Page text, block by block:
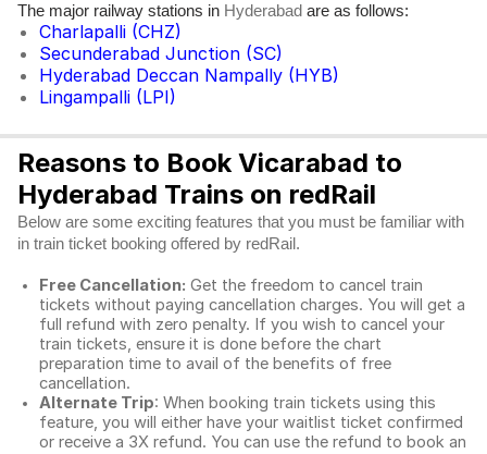
The major railway stations in Hyderabad are as follows:
Charlapalli (CHZ)
Secunderabad Junction (SC)
Hyderabad Deccan Nampally (HYB)
Lingampalli (LPI)
Reasons to Book Vicarabad to
Hyderabad Trains on redRail
Below are some exciting features that you must be familiar with
in train ticket booking offered by redRail.
Free Cancellation: Get the freedom to cancel train
tickets without paying cancellation charges. You will get a
full refund with zero penalty. If you wish to cancel your
train tickets, ensure it is done before the chart
preparation time to avail of the benefits of free
cancellation.
Alternate Trip: When booking train tickets using this
feature, you will either have your waitlist ticket confirmed
or receive a 3X refund. You can use the refund to book an